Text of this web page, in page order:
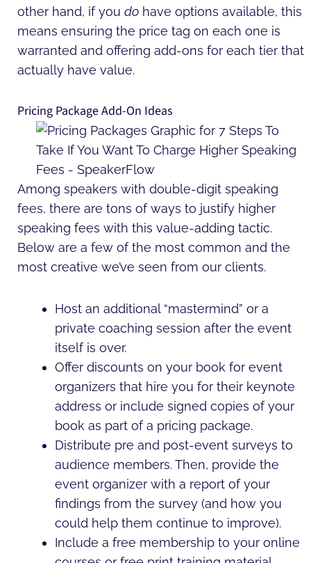
other hand, if you do have options available, this
means ensuring the price tag on each one is
warranted and offering add-ons for each tier that
actually have value.
Pricing Package Add-On Ideas
Among speakers with double-digit speaking
fees, there are tons of ways to justify higher
speaking fees with this value-adding tactic.
Below are a few of the most common and the
most creative we’ve seen from our clients.
Host an additional “mastermind” or a
private coaching session after the event
itself is over.
Offer discounts on your book for event
organizers that hire you for their keynote
address or include signed copies of your
book as part of a pricing package.
Distribute pre and post-event surveys to
audience members. Then, provide the
event organizer with a report of your
findings from the survey (and how you
could help them continue to improve).
Include a free membership to your online